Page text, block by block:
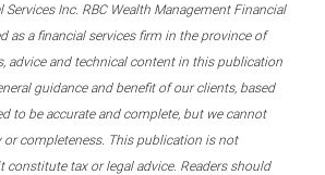
Services Inc. RBC Wealth Management Financial
as a financial services firm in the province of
advice and technical content in this publication
guidance and benefit of our clients, based
to be accurate and complete, but we cannot
or completeness. This publication is not
constitute tax or legal advice. Readers should